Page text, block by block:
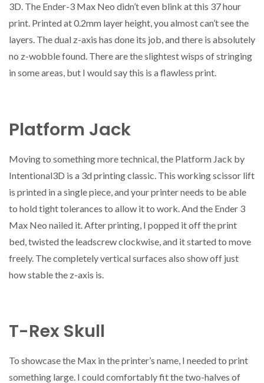
3D. The Ender-3 Max Neo didn’t even blink at this 37 hour
print. Printed at 0.2mm layer height, you almost can’t see the
layers. The dual z-axis has done its job, and there is absolutely
no z-wobble found. There are the slightest wisps of stringing
in some areas, but I would say this is a flawless print.
Platform Jack
Moving to something more technical, the Platform Jack by
Intentional3D is a 3d printing classic. This working scissor lift
is printed in a single piece, and your printer needs to be able
to hold tight tolerances to allow it to work. And the Ender 3
Max Neo nailed it. After printing, I popped it off the print
bed, twisted the leadscrew clockwise, and it started to move
freely. The completely vertical surfaces also show off just
how stable the z-axis is.
T-Rex Skull
To showcase the Max in the printer’s name, I needed to print
something large. I could comfortably fit the two-halves of